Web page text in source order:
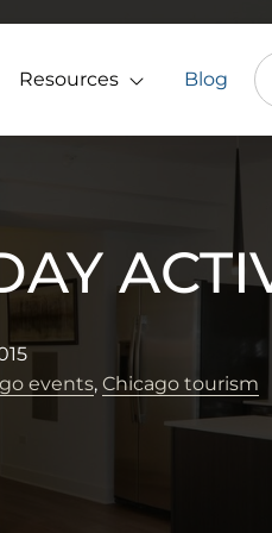
Resources Blog
events, Chicago tourism